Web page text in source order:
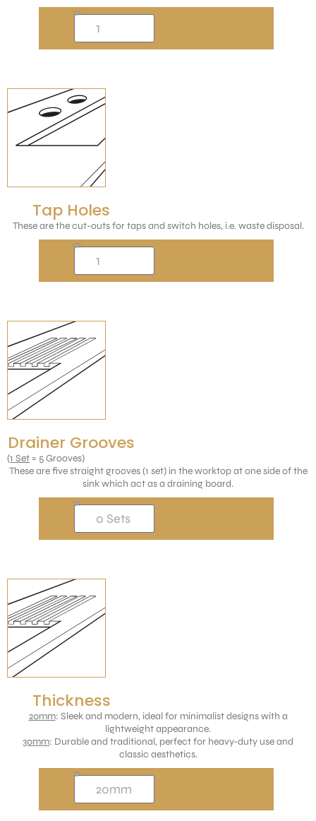
Tap Holes
These are the cut-outs for taps and switch holes, i.e. waste disposal.
Drainer Grooves
(1 Set= 5 Grooves)
These are five straight grooves (1 set) in the worktop at one side of the
sink which act as a draining board.
Thickness
20mm: Sleek and modern, ideal for minimalist designs with a
lightweight appearance.
30mm: Durable and traditional, perfect for heavy-duty use and
classic aesthetics.